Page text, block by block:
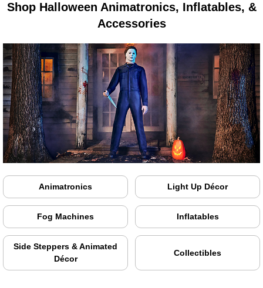
Shop Halloween Animatronics, Inflatables, &
Accessories
Animatronics Light Up Décor
Fog Machines Inflatables
Side Steppers & Animated
Décor
Collectibles